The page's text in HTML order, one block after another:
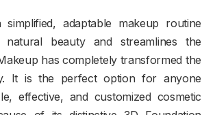
adaptable makeup routine
natural beauty and streamlines the
has completely transformed the
It is the perfect option for anyone
effective, and customized cosmetic